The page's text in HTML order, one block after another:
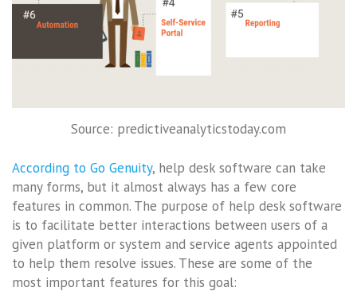
Source: predictiveanalyticstoday.com
According to Go Genuity, help desk software can take
many forms, but it almost always has a few core
features in common. The purpose of help desk software
is to facilitate better interactions between users of a
given platform or system and service agents appointed
to help them resolve issues. These are some of the
most important features for this goal: